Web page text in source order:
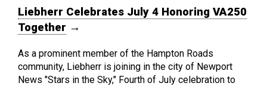
Liebherr Celebrates July 4 Honoring VA250
Together →
As a prominent member of the Hampton Roads
community, Liebherr is joining in the city of Newport
News "Stars in the Sky," Fourth of July celebration to